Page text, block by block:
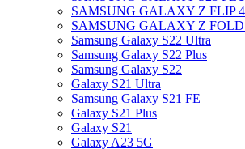
SAMSUNG GALAXY Z FLIP
SAMSUNG GALAXY Z FOLD
Samsung Galaxy S22 Ultra
Samsung Galaxy S22 Plus
Samsung Galaxy S22
Galaxy S21 Ultra
Samsung Galaxy S21 FE
Galaxy S21 Plus
Galaxy S21
Galaxy A23 5G